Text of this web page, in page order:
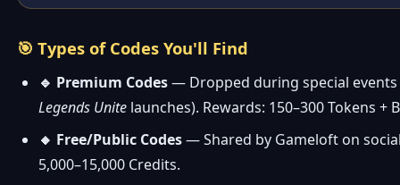
🎯 Types of Codes You'll Find
🔹 Premium Codes— Dropped during special
Legends Unite launches). Rewards: 150–300 Tokens +
🔸 Free/Public Codes— Shared by Gameloft on
5,000–15,000 Credits.